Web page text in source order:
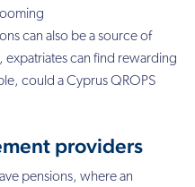
can also be a source of
can find rewarding
could a Cyprus QROPS
providers
pensions, where an